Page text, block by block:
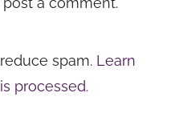
spam. Learn
processed.